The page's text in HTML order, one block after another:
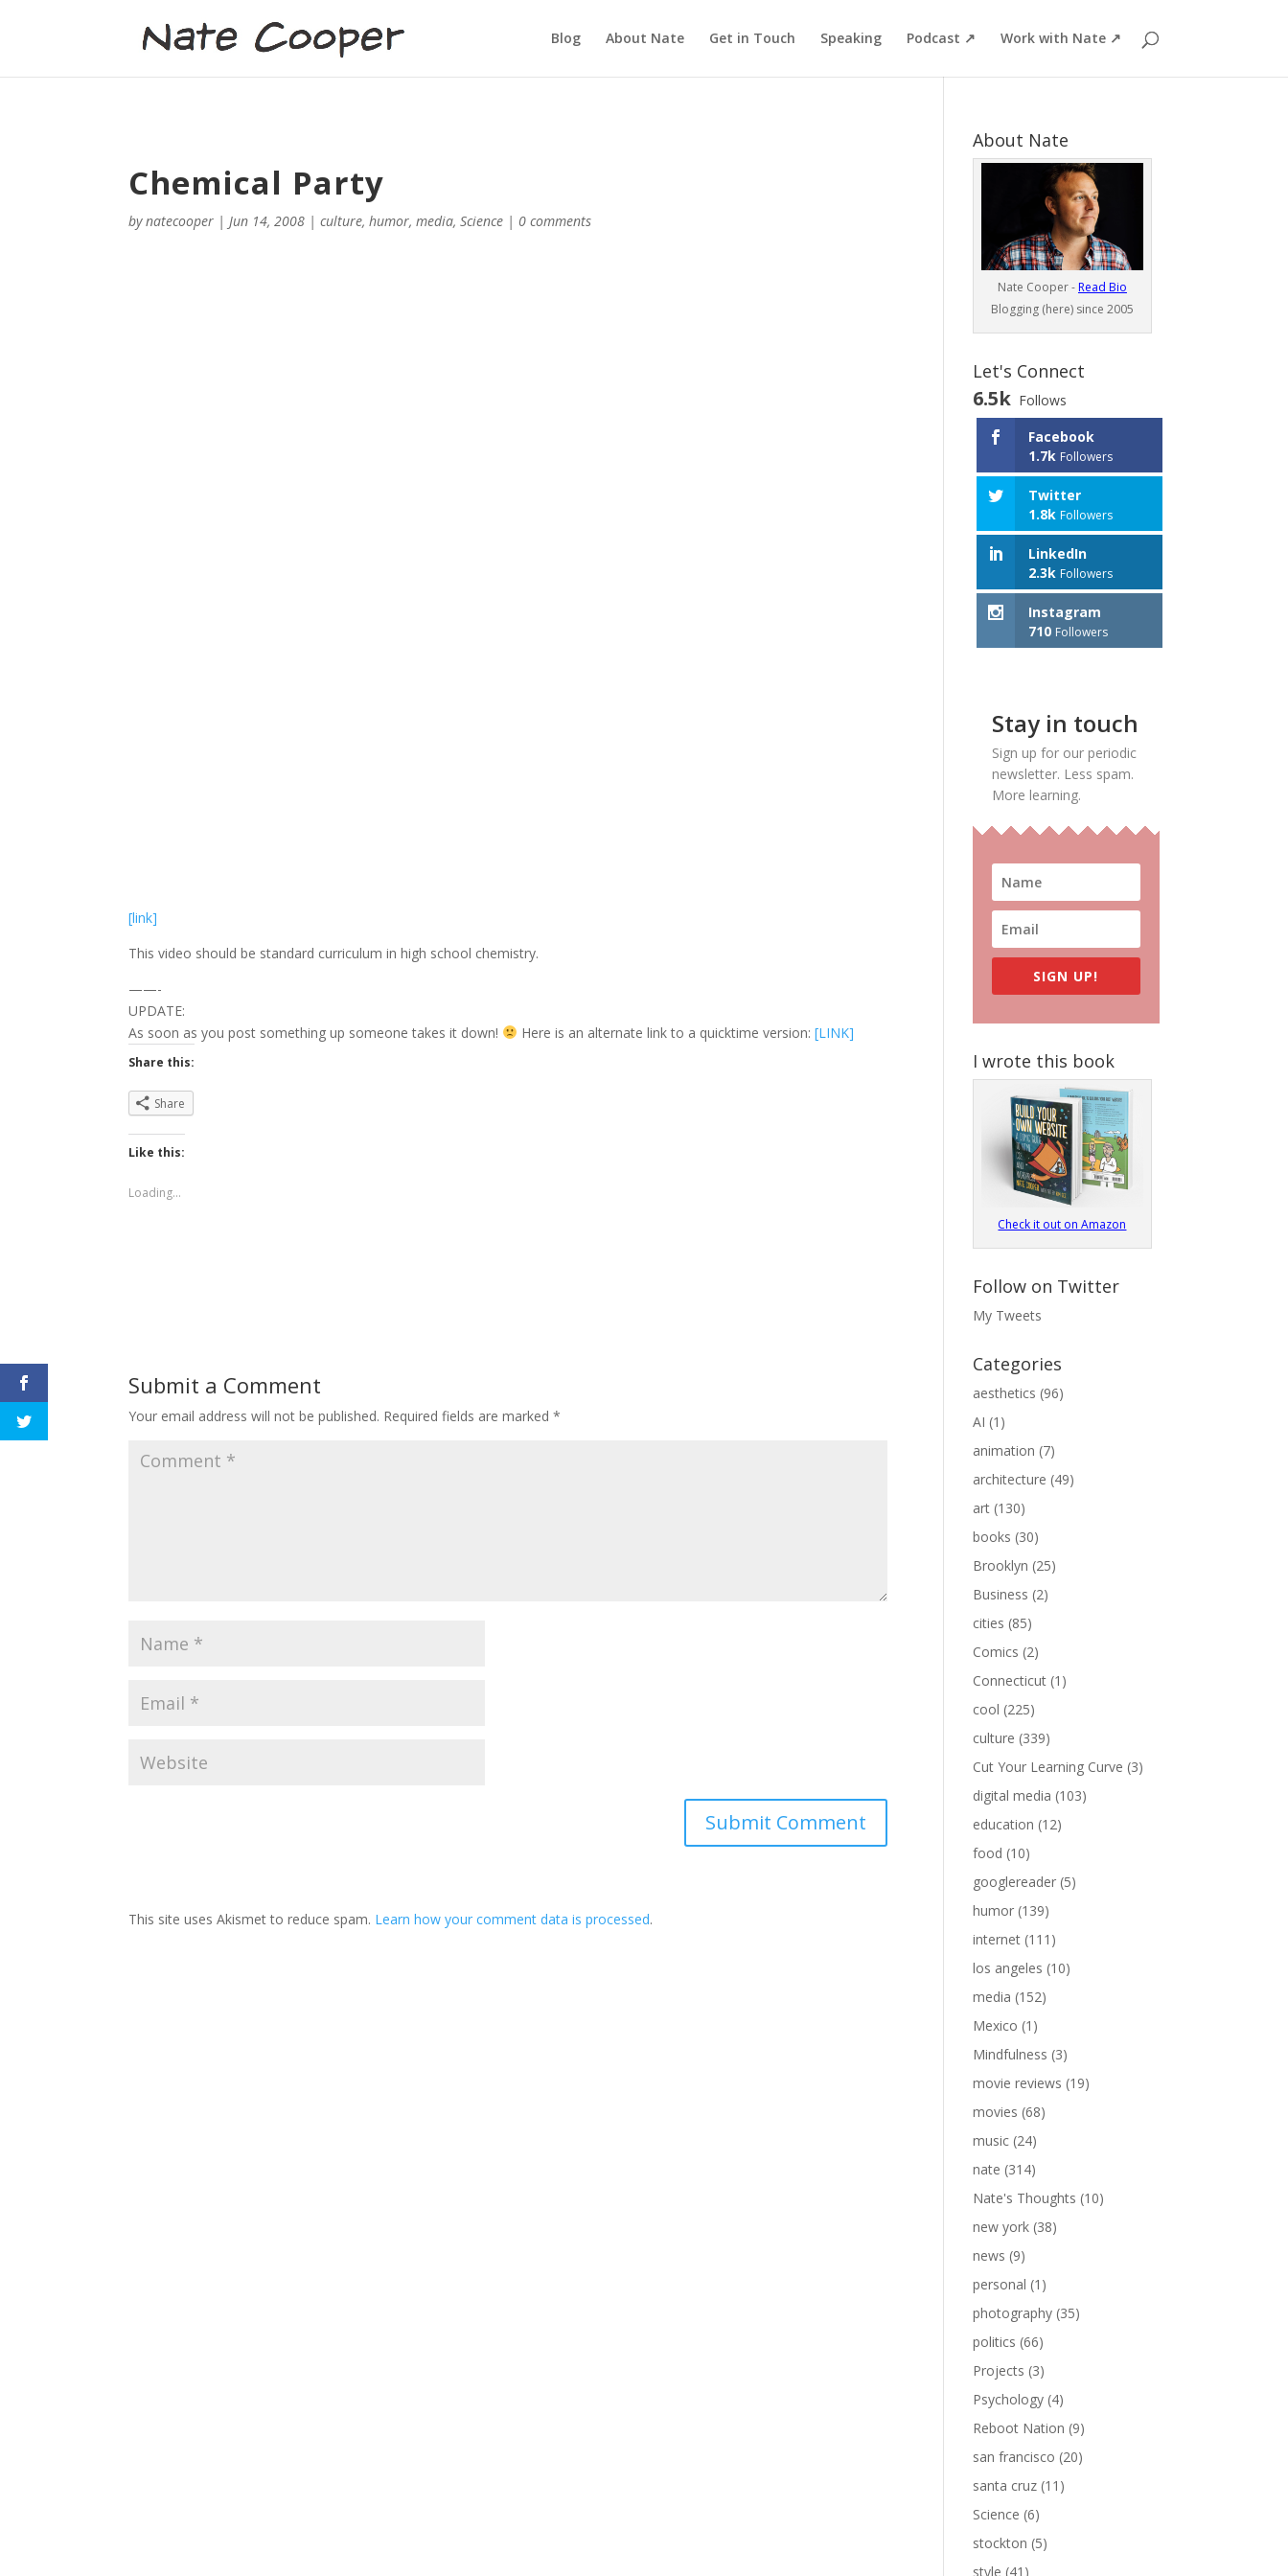
Blog About Nate Get in Touch Speaking Podcast ↗ Work with Nate ↗
Chemical Party
bynatecooper |Jun 14, 2008 |culture,humor,media,Science |0 comments
[link]
This video should be standard curriculum in high school chemistry.
——-
UPDATE:
As soon as you post something up someone takes it down!
Here is an alternate link to a quicktime version:[LINK]
Share this:
Share
Like this:
Loading...
Submit a Comment
Your email address will not be published. Required fields are marked*
This site uses Akismet to reduce spam. Learn how your comment data is processed.
About Nate
Nate Cooper - Read Bio
Blogging (here) since 2005
Let's Connect
6.5k Follows
Facebook
1.7k Followers
Twitter
1.8k Followers
LinkedIn
2.3k Followers
Instagram
710 Followers
Stay in touch
Sign up for our periodic
newsletter. Less spam.
More learning.
SIGN UP!
I wrote this book
Check it out on Amazon
Follow on Twitter
My Tweets
Categories
aesthetics (96)
AI (1)
animation (7)
architecture (49)
art (130)
books (30)
Brooklyn (25)
Business (2)
cities (85)
Comics (2)
Connecticut (1)
cool (225)
culture (339)
Cut Your Learning Curve (3)
digital media (103)
education (12)
food (10)
googlereader (5)
humor (139)
internet (111)
los angeles (10)
media (152)
Mexico (1)
Mindfulness (3)
movie reviews (19)
movies (68)
music (24)
nate (314)
Nate's Thoughts (10)
new york (38)
news (9)
personal (1)
photography (35)
politics (66)
Projects (3)
Psychology (4)
Reboot Nation (9)
san francisco (20)
santa cruz (11)
Science (6)
stockton (5)
style (41)